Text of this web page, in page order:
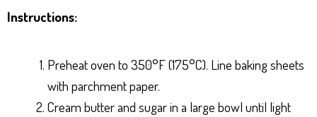
Instructions:
Preheat oven to 350°F (175°C). Line baking sheets
with parchment paper.
Cream butter and sugar in a large bowl until light